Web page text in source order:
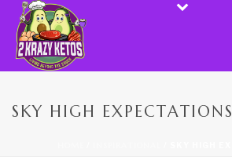
SKY HIGH EXPECTATIONS